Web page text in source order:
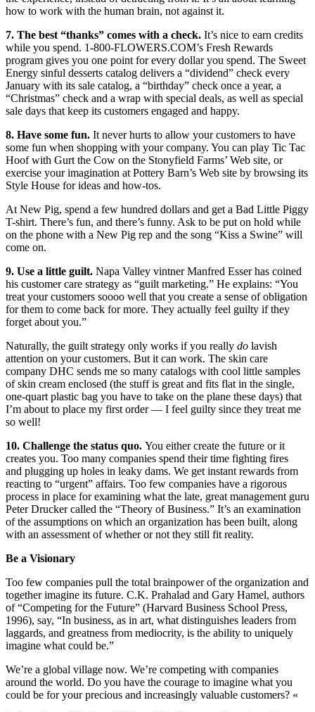
how to work with the human brain, not against it.
7. The best “thanks” comes with a check. It’s nice to earn credits
while you spend. 1-800-FLOWERS.COM’s Fresh Rewards
program gives you one point for every dollar you spend. The Sweet
Energy sinful desserts catalog delivers a “dividend” check every
January with its sale catalog, a “birthday” check once a year, a
“Christmas” check and a wrap with special deals, as well as special
sale days that keep its customers engaged and happy.
8. Have some fun. It never hurts to allow your customers to have
some fun when shopping with your company. You can play Tic Tac
Hoof with Gurt the Cow on the Stonyfield Farms’ Web site, or
exercise your imagination at Pottery Barn’s Web site by browsing its
Style House for ideas and how-tos.
At New Pig, spend a few hundred dollars and get a Bad Little Piggy
T-shirt. There’s fun, and there’s funny. Ask to be put on hold while
on the phone with a New Pig rep and the song “Kiss a Swine” will
come on.
9. Use a little guilt. Napa Valley vintner Manfred Esser has coined
his customer care strategy as “guilt marketing.” He explains: “You
treat your customers soooo well that you create a sense of obligation
for them to come back for more. They actually feel guilty if they
forget about you.”
Naturally, the guilt strategy only works if you really do lavish
attention on your customers. But it can work. The skin care
company DHC sends me so many catalogs with cool little samples
of skin cream enclosed (the stuff is great and fits flat in the single,
one-quart plastic bag you have to take on the plane these days) that
I’m about to place my first order — I feel guilty since they treat me
so well!
10. Challenge the status quo. You either create the future or it
creates you. Too many companies spend their time fighting fires
and plugging up holes in leaky dams. We get instant rewards from
reacting to “urgent” affairs. Too few companies have a rigorous
process in place for examining what the late, great management guru
Peter Drucker called the “Theory of Business.” It’s an examination
of the assumptions on which an organization has been built, along
with an assessment of whether or not they still fit reality.
Be a Visionary
Too few companies pull the total brainpower of the organization and
together imagine its future. C.K. Prahalad and Gary Hamel, authors
of “Competing for the Future” (Harvard Business School Press,
1996), say, “In business, as in art, what distinguishes leaders from
laggards, and greatness from mediocrity, is the ability to uniquely
imagine what could be.”
We’re a global village now. We’re competing with companies
around the world. Do you have the courage to imagine what you
could be for your precious and increasingly valuable customers? «